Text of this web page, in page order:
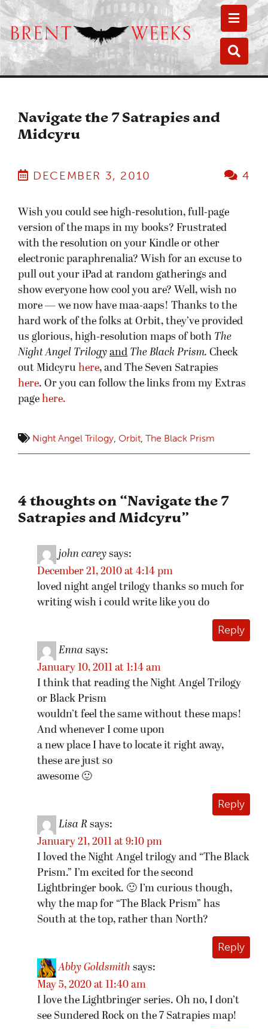
Navigate the 7 Satrapies and
Midcyru
DECEMBER 3, 2010 4
Wish you could see high-resolution, full-page
version of the maps in my books? Frustrated
with the resolution on your Kindle or other
electronic paraphrenalia? Wish for an excuse to
pull out your iPad at random gatherings and
show everyone how cool you are? Well, wish no
more — we now have maa-aaps! Thanks to the
hard work of the folks at Orbit, they’ve provided
us glorious, high-resolution maps of both The
Night Angel Trilogy and The Black Prism. Check
out Midcyru here, and The Seven Satrapies
here. Or you can follow the links from my Extras
page here.
Night Angel Trilogy, Orbit, The Black Prism
4 thoughts on “Navigate the 7
Satrapies and Midcyru”
john carey says:
December 21, 2010 at 4:14 pm
loved night angel trilogy thanks so much for
writing wish i could write like you do
Reply
Enna says:
January 10, 2011 at 1:14 am
I think that reading the Night Angel Trilogy
or Black Prism
wouldn’t feel the same without these maps!
And whenever I come upon
a new place I have to locate it right away,
these are just so
awesome 🙂
Reply
Lisa R says:
January 21, 2011 at 9:10 pm
I loved the Night Angel trilogy and “The Black
Prism.” I’m excited for the second
Lightbringer book. 🙂 I’m curious though,
why the map for “The Black Prism” has
South at the top, rather than North?
Reply
Abby Goldsmith says:
May 5, 2020 at 11:40 am
I love the Lightbringer series. Oh no, I don’t
see Sundered Rock on the 7 Satrapies map!